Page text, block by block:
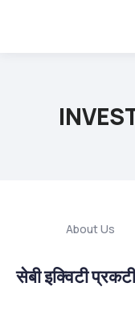
About Us
सेबी इक्विटी